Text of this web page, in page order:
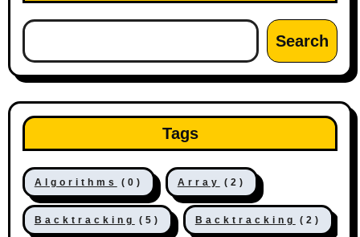
Search
Tags
Algorithms (0) Array (2)
Backtracking (5) Backtracking (2)